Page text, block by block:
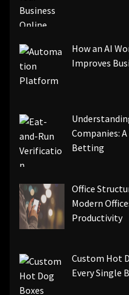
How an AI
Improves
Companies:
Betting
Office
Modern
Productivity
Custom Hot
Every Single